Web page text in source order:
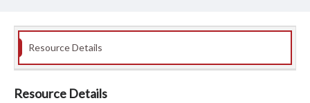
Resource Details
Resource Details